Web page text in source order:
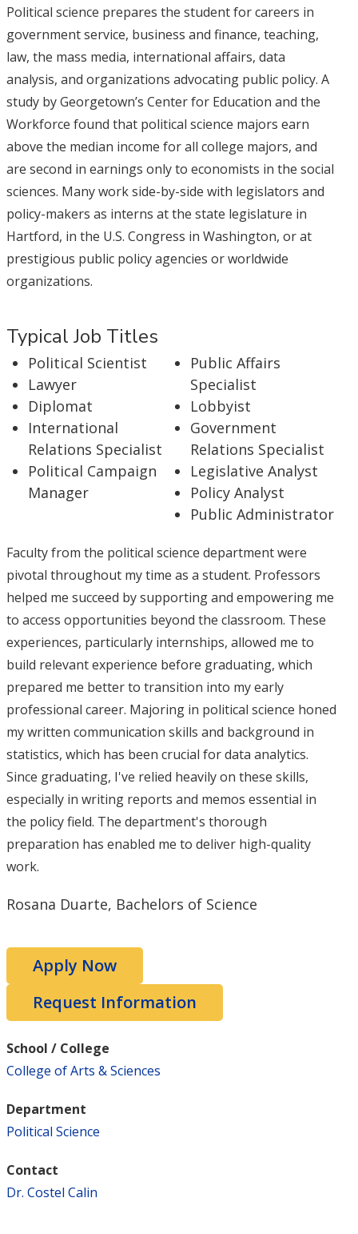
Political science prepares the student for careers in
government service, business and finance, teaching,
law, the mass media, international affairs, data
analysis, and organizations advocating public policy. A
study by Georgetown’s Center for Education and the
Workforce found that political science majors earn
above the median income for all college majors, and
are second in earnings only to economists in the social
sciences. Many work side-by-side with legislators and
policy-makers as interns at the state legislature in
Hartford, in the U.S. Congress in Washington, or at
prestigious public policy agencies or worldwide
organizations.
Typical Job Titles
Political Scientist
Lawyer
Diplomat
International
Relations Specialist
Political Campaign
Manager
Public Affairs
Specialist
Lobbyist
Government
Relations Specialist
Legislative Analyst
Policy Analyst
Public Administrator
Faculty from the political science department were
pivotal throughout my time as a student. Professors
helped me succeed by supporting and empowering me
to access opportunities beyond the classroom. These
experiences, particularly internships, allowed me to
build relevant experience before graduating, which
prepared me better to transition into my early
professional career. Majoring in political science honed
my written communication skills and background in
statistics, which has been crucial for data analytics.
Since graduating, I've relied heavily on these skills,
especially in writing reports and memos essential in
the policy field. The department's thorough
preparation has enabled me to deliver high-quality
work.
Rosana Duarte, Bachelors of Science
Apply Now
Request Information
School / College
College of Arts & Sciences
Department
Political Science
Contact
Dr. Costel Calin